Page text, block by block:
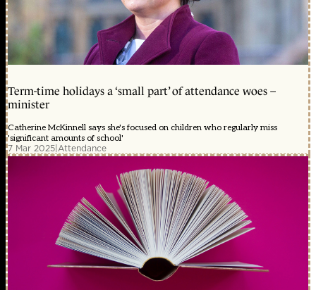
Term-time holidays a ‘small part’ of attendance woes –
minister
Catherine McKinnell says she's focused on children who regularly miss
'significant amounts of school'
7 Mar 2025|Attendance